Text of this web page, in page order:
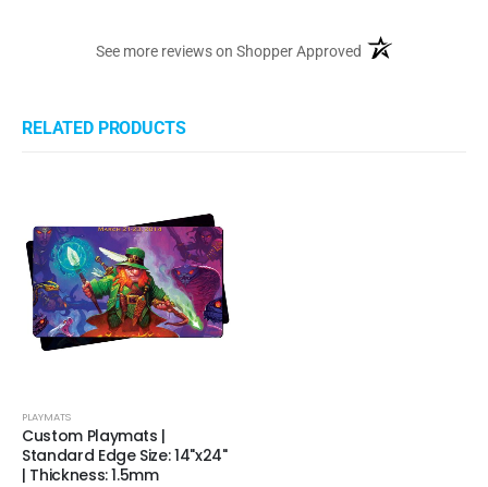
See more reviews on Shopper Approved(opens in a new
RELATED PRODUCTS
PLAYMATS
Custom Playmats |
Standard Edge Size: 14"x24"
| Thickness: 1.5mm